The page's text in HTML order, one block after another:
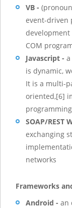
VB -
event-driven
COM
Javascript -
is dynamic,
It is a multi-
oriented,[6]
SOAP/REST
exchanging
networks
Frameworks
Android - an